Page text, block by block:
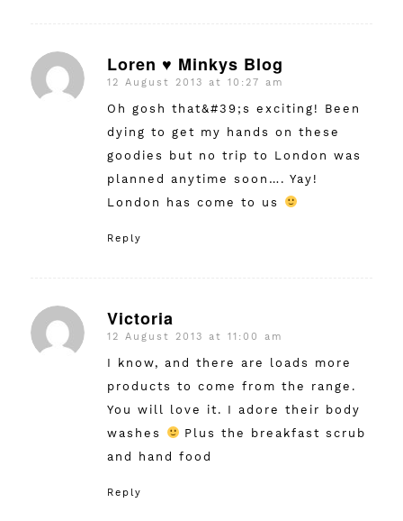
Loren ♥ Minkys Blog
says:
12 August 2013 at 10:27 am
Oh gosh that&#39;s exciting! Been
dying to get my hands on these
goodies but no trip to London was
planned anytime soon…. Yay!
London has come to us
Reply
Victoria
says:
12 August 2013 at 11:00 am
I know, and there are loads more
products to come from the range.
You will love it. I adore their body
washes
Plus the breakfast scrub
and hand food
Reply